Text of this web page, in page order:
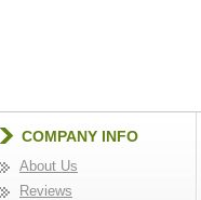
COMPANY INFO
About Us
Reviews